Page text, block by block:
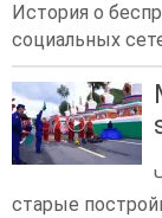
История о
социальных
старые